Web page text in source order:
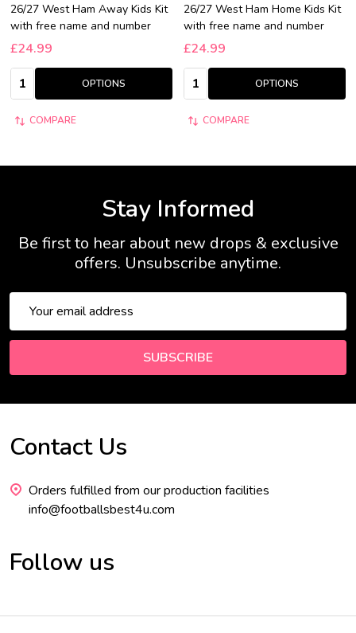
26/27 West Ham Away Kids Kit
with free name and number
£24.99
Quantity:
OPTIONS
COMPARE
26/27 West Ham Home Kids Kit
with free name and number
£24.99
Quantity:
OPTIONS
COMPARE
Stay Informed
Be first to hear about new drops & exclusive
offers. Unsubscribe anytime.
Address
SUBSCRIBE
Footer
Contact Us
Orders fulfilled from our production facilities
info@footballsbest4u.com
Follow us